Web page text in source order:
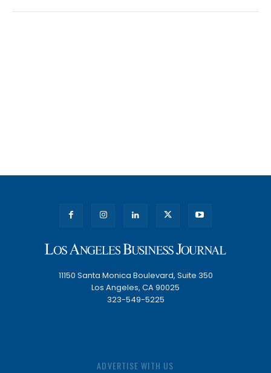
11150 Santa Monica Boulevard, Suite 350
Los Angeles, CA 90025
323-549-5225
ADVERTISE WITH US